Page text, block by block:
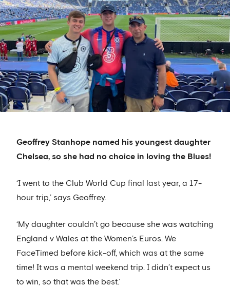
Geoffrey Stanhope named his youngest daughter
Chelsea, so she had no choice in loving the Blues!
‘I went to the Club World Cup final last year, a 17-
hour trip,’ says Geoffrey.
‘My daughter couldn’t go because she was watching
England v Wales at the Women’s Euros. We
FaceTimed before kick-off, which was at the same
time! It was a mental weekend trip. I didn’t expect us
to win, so that was the best.’